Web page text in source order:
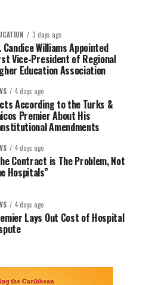
3 days ago
Candice Williams Appointed
Vice-President of Regional
Education Association
4 days ago
According to the Turks &
Premier About His
Amendments
4 days ago
Contract is The Problem, Not
Hospitals”
4 days ago
Lays Out Cost of Hospital